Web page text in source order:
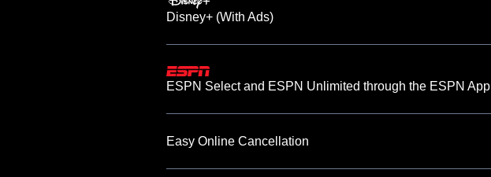
Disney+ (With Ads)
ESPN Select and ESPN Unlimited through the ESPN App
Easy Online Cancellation